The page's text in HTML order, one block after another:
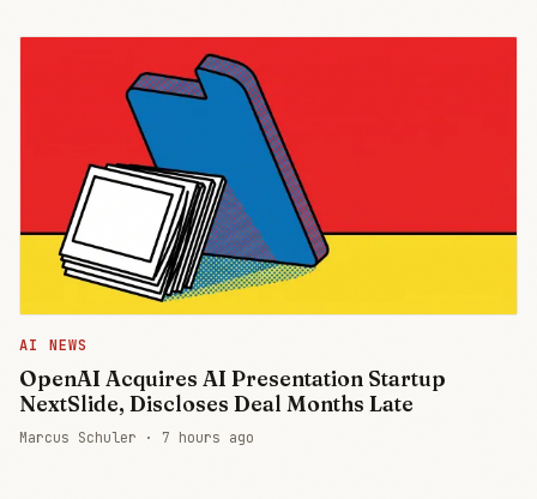
AI NEWS
OpenAI Acquires AI Presentation Startup
NextSlide, Discloses Deal Months Late
Marcus Schuler · 7 hours ago